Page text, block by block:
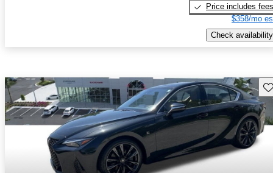
Price includes fees
$358/mo
Check availability